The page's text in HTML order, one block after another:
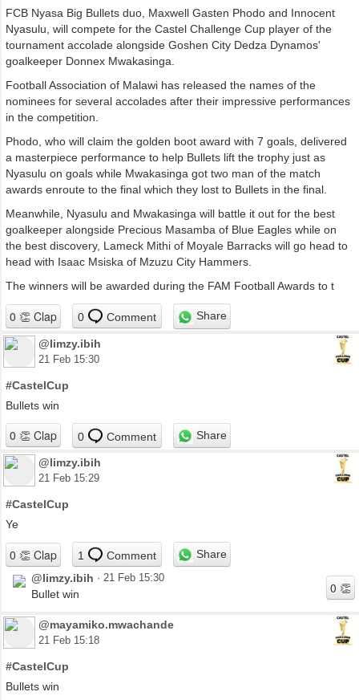
FCB Nyasa Big Bullets duo, Maxwell Gasten Phodo and Innocent
Nyasulu, will compete for the Castel Challenge Cup player of the
tournament accolade alongside Goshen City Dedza Dynamos'
goalkeeper Donnex Mwakasinga.
Football Association of Malawi has released the names of the
nominees for several accolades after their impressive performances
in the competition.
Phodo, who will claim the golden boot award with 7 goals, delivered
a masterpiece performance to help Bullets lift the trophy just as
Nyasulu on goals while Mwakasinga got two man of the match
awards enroute to the final which they lost to Bullets in the final.
Meanwhile, Nyasulu and Mwakasinga will battle it out for the best
goalkeeper alongside Precious Masamba of Blue Eagles while on
the best discovery, Lameck Mithi of Moyale Barracks will go head to
head with Isaac Msiska of Mzuzu City Hammers.
The winners will be awarded during the FAM Football Awards to t
0 Comment Share
@limzy.ibih
21 Feb 15:30
#CastelCup
Bullets win
0 Comment Share
@limzy.ibih
21 Feb 15:29
#CastelCup
Ye
1 Comment
Share
@limzy.ibih · 21 Feb 15:30
Bullet win
@mayamiko.mwachande
21 Feb 15:18
#CastelCup
Bullets win